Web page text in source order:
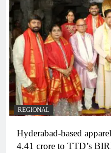
REGIONAL
Hyderabad-based
4.41 crore to TTD’s